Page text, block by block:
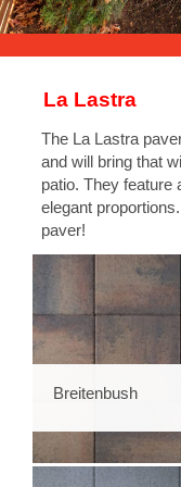
La Lastra
The La Lastra
and will bring that
patio. They feature
elegant
paver!
Breitenbush